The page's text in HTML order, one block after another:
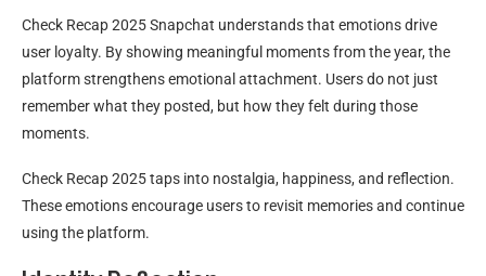
Check Recap 2025 Snapchat understands that emotions drive
user loyalty. By showing meaningful moments from the year, the
platform strengthens emotional attachment. Users do not just
remember what they posted, but how they felt during those
moments.
Check Recap 2025 taps into nostalgia, happiness, and reflection.
These emotions encourage users to revisit memories and continue
using the platform.